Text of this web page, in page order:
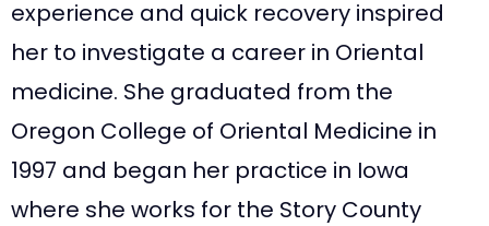
experience and quick recovery inspired
her to investigate a career in Oriental
medicine. She graduated from the
Oregon College of Oriental Medicine in
1997 and began her practice in Iowa
where she works for the Story County